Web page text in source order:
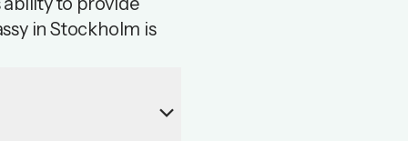
in Stockholm is
keyboard_arrow_down